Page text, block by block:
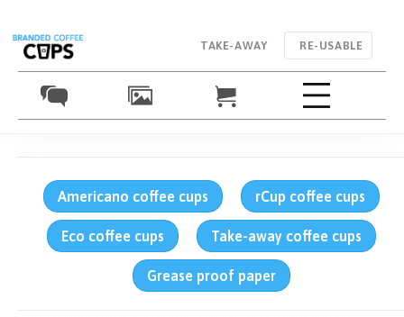
RE-USABLE
TAKE-AWAY
Americano coffee cups rCup coffee cups
Eco coffee cups Take-away coffee cups
Grease proof paper